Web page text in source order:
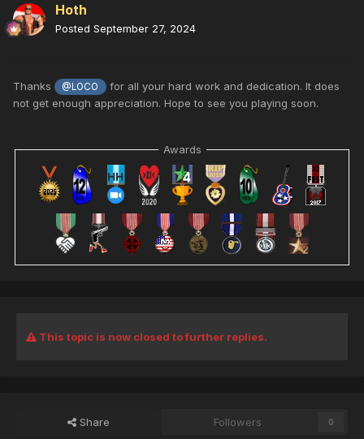
Hoth
Posted September 27, 2024
Thanks @LOCO
for all your hard work and dedication. It does
not get enough appreciation. Hope to see you playing soon.
Awards
This topic is now closed to further replies.
Share Followers 0